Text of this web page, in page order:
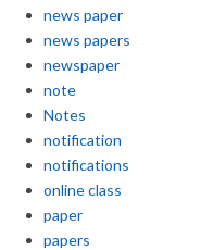
news paper
news papers
newspaper
note
Notes
notification
notifications
online class
paper
papers